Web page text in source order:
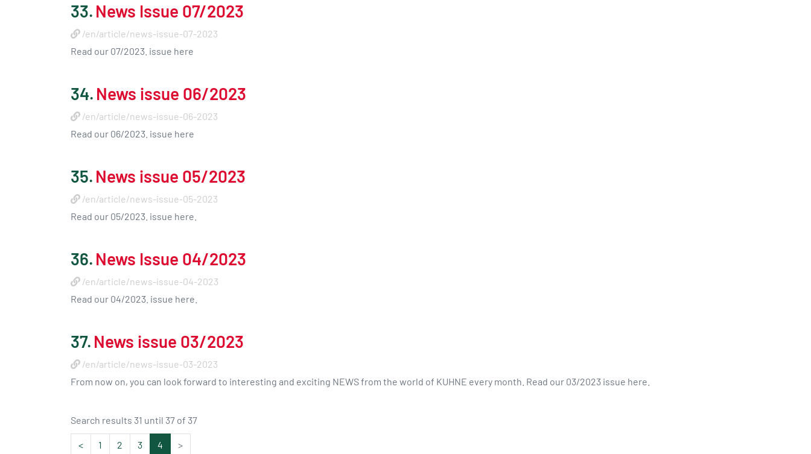
33. News Issue 07/2023
/en/article/news-issue-07-2023
Read our 07/2023. issue here
34. News issue 06/2023
/en/article/news-issue-06-2023
Read our 06/2023. issue here
35. News issue 05/2023
/en/article/news-issue-05-2023
Read our 05/2023. issue here.
36. News Issue 04/2023
/en/article/news-issue-04-2023
Read our 04/2023. issue here.
37. News issue 03/2023
/en/article/news-issue-03-2023
From now on, you can look forward to interesting and exciting NEWS from the world of KUHNE every month. Read our 03/2023 issue here.
Search results 31 until 37 of 37
< 1 2 3 4 >